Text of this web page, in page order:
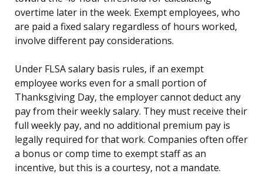
overtime later in the week. Exempt employees, who
are paid a fixed salary regardless of hours worked,
involve different pay considerations.
Under FLSA salary basis rules, if an exempt
employee works even for a small portion of
Thanksgiving Day, the employer cannot deduct any
pay from their weekly salary. They must receive their
full weekly pay, and no additional premium pay is
legally required for that work. Companies often offer
a bonus or comp time to exempt staff as an
incentive, but this is a courtesy, not a mandate.